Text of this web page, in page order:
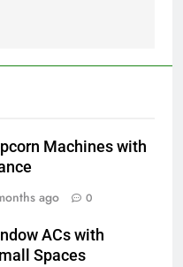
Machines with
ago 0
ACs with
Spaces